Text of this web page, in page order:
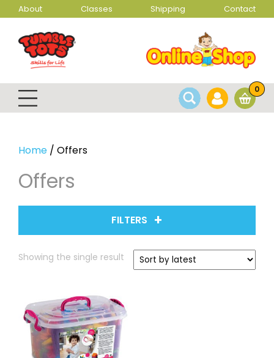
About Classes Shipping Contact
0
Home / Offers
Offers
FILTERS
Showing the single result